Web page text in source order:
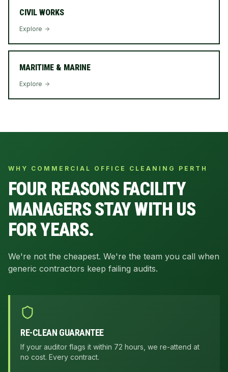
CIVIL WORKS
Explore
MARITIME & MARINE
Explore
WHY COMMERCIAL OFFICE CLEANING PERTH
FOUR REASONS FACILITY
MANAGERS STAY WITH US
FOR YEARS.
We're not the cheapest. We're the team you call when
generic contractors keep failing audits.
RE-CLEAN GUARANTEE
If your auditor flags it within 72 hours, we re-attend at
no cost. Every contract.